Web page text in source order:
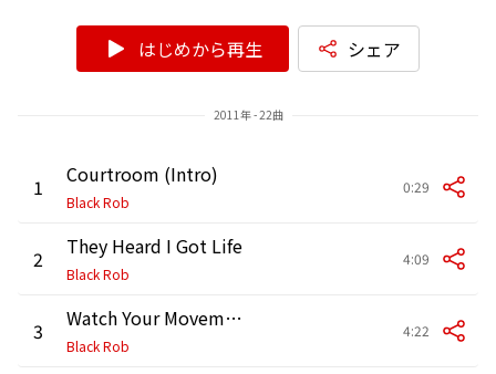
はじめから再生 シェア
2011年 - 22曲
1 Courtroom (Intro)
Black Rob
0:29
2 They Heard I Got Life
Black Rob
4:09
3 Watch Your Movements (feat. Akon)
Black Rob
4:22